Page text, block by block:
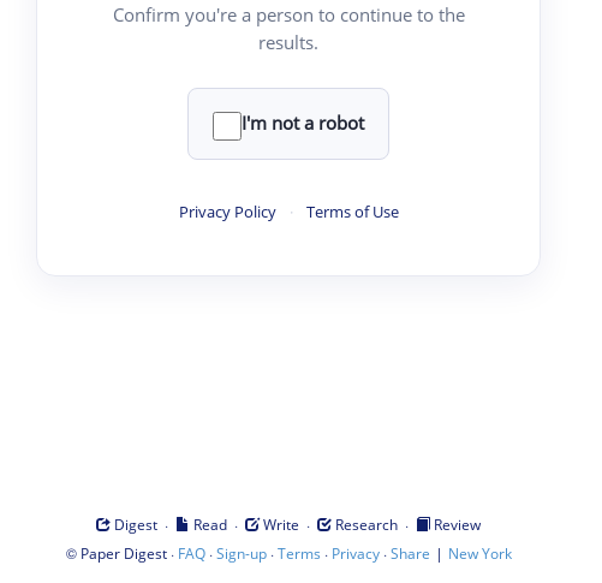
Confirm you're a person to continue to the
results.
I'm not a robot
Privacy Policy · Terms of Use
Digest · Read · Write · Research ·
Review
© Paper Digest· FAQ·Sign-up·Terms · Privacy·Share | New York